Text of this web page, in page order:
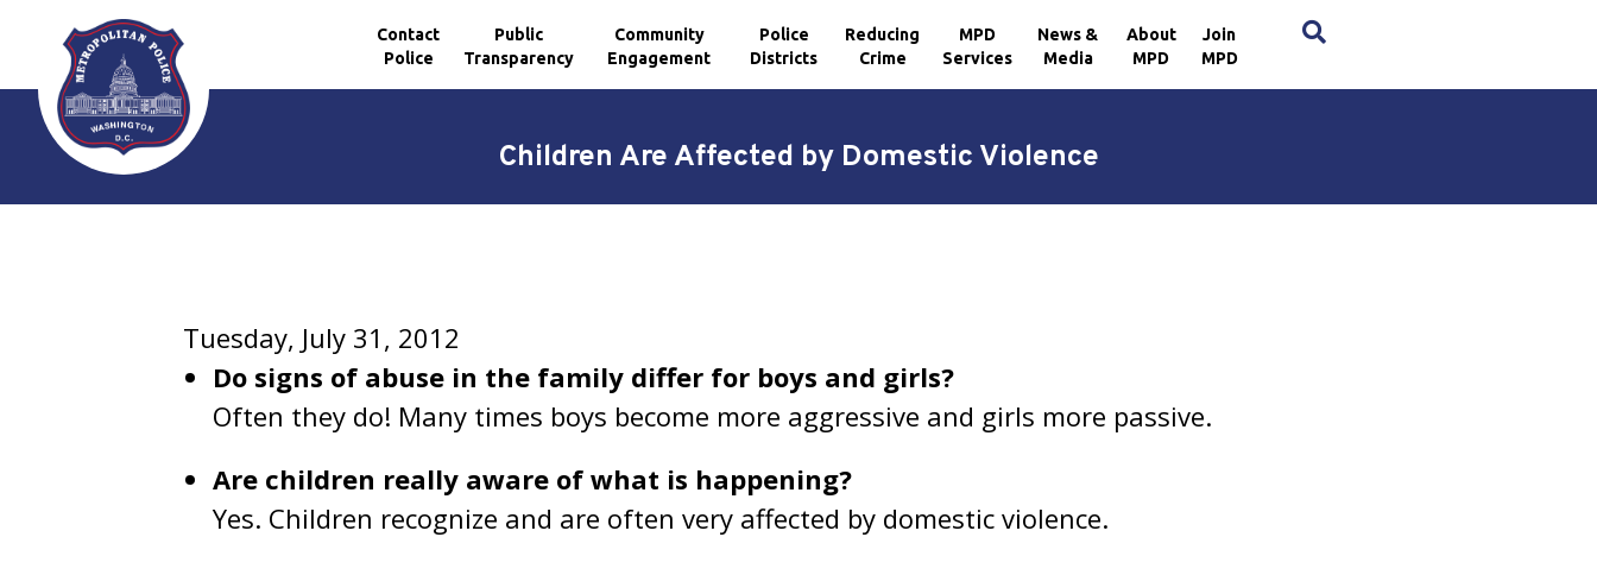
Skip to main content
Contact
Police
Public
Transparency
Community
Engagement
Police
Districts
Reducing
Crime
MPD
Services
News &
Media
About
MPD
Join
MPD
Children Are Affected by Domestic Violence
Tuesday, July 31, 2012
Do signs of abuse in the family differ for boys and girls?
Often they do! Many times boys become more aggressive and girls more passive.
Are children really aware of what is happening?
Yes. Children recognize and are often very affected by domestic violence.